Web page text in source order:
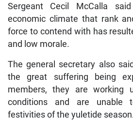
Sergeant Cecil McCalla
economic climate that rank
force to contend with has
and low morale.
The general secretary also
the great suffering being
members, they are working
conditions and are unable
festivities of the yuletide